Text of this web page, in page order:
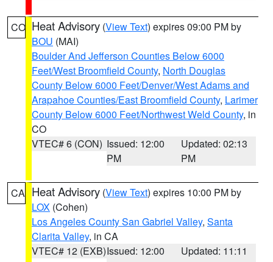
CO Heat Advisory (View Text) expires 09:00 PM by
BOU (MAI)
Boulder And Jefferson Counties Below 6000
Feet/West Broomfield County, North Douglas
County Below 6000 Feet/Denver/West Adams and
Arapahoe Counties/East Broomfield County, Larimer
County Below 6000 Feet/Northwest Weld County, in
CO
VTEC# 6 (CON) Issued: 12:00
PM
Updated: 02:13
PM
CA Heat Advisory (View Text) expires 10:00 PM by
LOX (Cohen)
Los Angeles County San Gabriel Valley, Santa
Clarita Valley, in CA
VTEC# 12 (EXB)Issued: 12:00
Updated: 11:11